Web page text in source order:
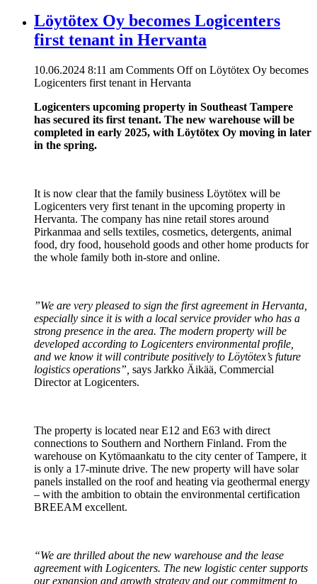
Löytötex Oy becomes Logicenters
first tenant in Hervanta
10.06.2024 8:11 am Comments Offon Löytötex Oy becomes
Logicenters first tenant in Hervanta
Logicenters upcoming property in Southeast Tampere
has secured its first tenant. The new warehouse will be
completed in early 2025, with Löytötex Oy moving in later
in the spring.
It is now clear that the family business Löytötex will be
Logicenters very first tenant in the upcoming property in
Hervanta. The company has nine retail stores around
Pirkanmaa and sells textiles, cosmetics, detergents, animal
food, dry food, household goods and other home products for
the whole family both in-store and online.
”We are very pleased to sign the first agreement in Hervanta,
especially since it is with a local service provider who has a
strong presence in the area. The modern property will be
developed according to Logicenters environmental profile,
and we know it will contribute positively to Löytötex’s future
logistics operations”, says Jarkko Äikää, Commercial
Director at Logicenters.
The property is located near E12 and E63 with direct
connections to Southern and Northern Finland. From the
warehouse on Kytömaankatu to the city center of Tampere, it
is only a 17-minute drive. The new property will have solar
panels installed on the roof and heating via geothermal energy
– with the ambition to obtain the environmental certification
BREEAM excellent.
“We are thrilled about the new warehouse and the lease
agreement with Logicenters. The new logistic center supports
our expansion and growth strategy and our commitment to